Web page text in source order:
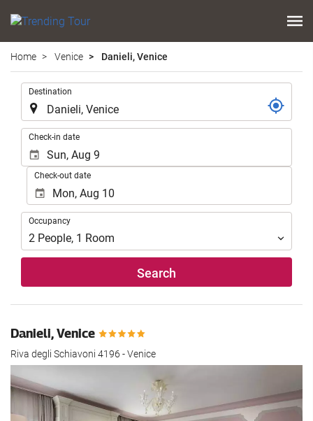
Home Venice Danieli, Venice
Destination
Check-in date
Check-out date
Occupancy
Occupancy
2 People, 1 Room
Search
Danieli, Venice
Riva degli Schiavoni 4196 - Venice